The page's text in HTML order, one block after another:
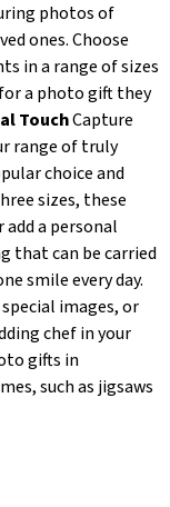
photos of
ones. Choose
in a range of sizes
a photo gift they
TouchCapture
range of truly
choice and
sizes, these
a personal
that can be carried
smile every day.
images, or
chef in your
gifts in
such as jigsaws